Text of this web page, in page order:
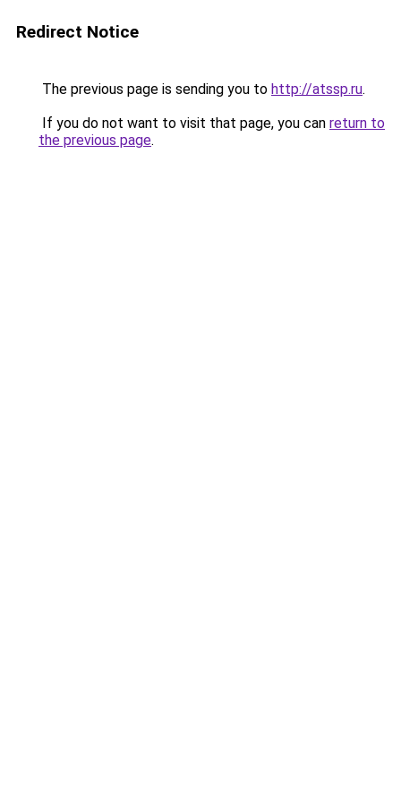
Redirect Notice
The previous page is sending you to http://atssp.ru.
If you do not want to visit that page, you can return to
the previous page.